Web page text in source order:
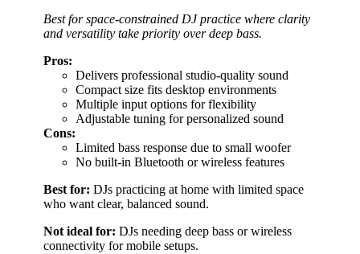
Best for space-constrained DJ practice where clarity
and versatility take priority over deep bass.
Pros:
Delivers professional studio-quality sound
Compact size fits desktop environments
Multiple input options for flexibility
Adjustable tuning for personalized sound
Cons:
Limited bass response due to small woofer
No built-in Bluetooth or wireless features
Best for: DJs practicing at home with limited space
who want clear, balanced sound.
Not ideal for: DJs needing deep bass or wireless
connectivity for mobile setups.